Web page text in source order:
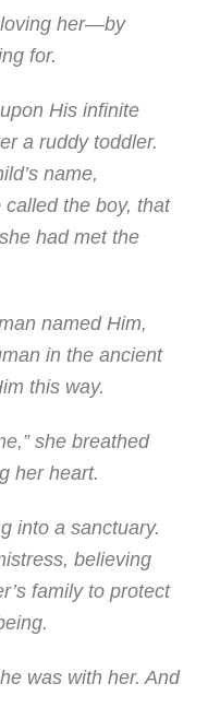
loving her—by
for.
His infinite
a ruddy toddler.
name,
called the boy, that
had met the
named Him,
in the ancient
this way.
she breathed
her heart.
into a sanctuary.
believing
family to protect
was with her. And